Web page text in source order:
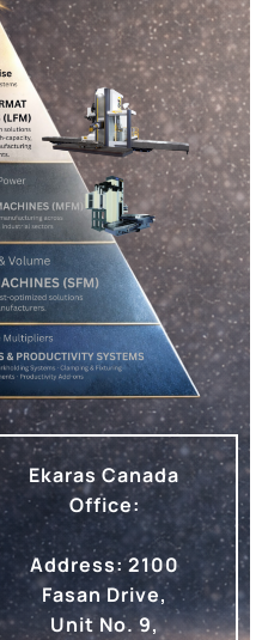
Ekaras Canada
Office:
Address:2100
Fasan Drive,
Unit No. 9,